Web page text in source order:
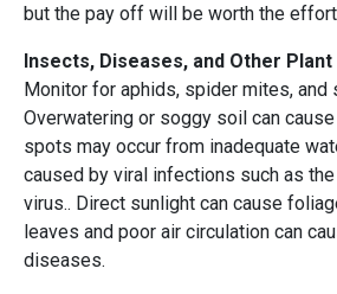
but the pay off will be worth the
Insects, Diseases, and Other
Monitor for aphids, spider mites, and
Overwatering or soggy soil can
spots may occur from inadequate
caused by viral infections such as
virus.. Direct sunlight can cause
leaves and poor air circulation can
diseases.